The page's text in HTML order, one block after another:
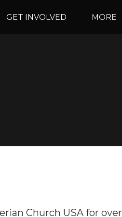
GET INVOLVED MORE
Church USA for over